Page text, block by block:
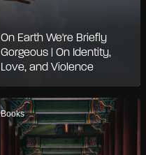
On Earth We're Briefly
Gorgeous | On Identity,
Love, and Violence
Books